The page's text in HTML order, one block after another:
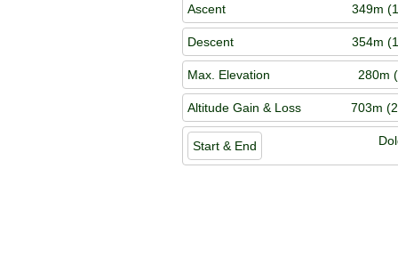
Ascent 349m
Descent 354m
Max. Elevation 280m
Altitude Gain & Loss 703m
Start & End